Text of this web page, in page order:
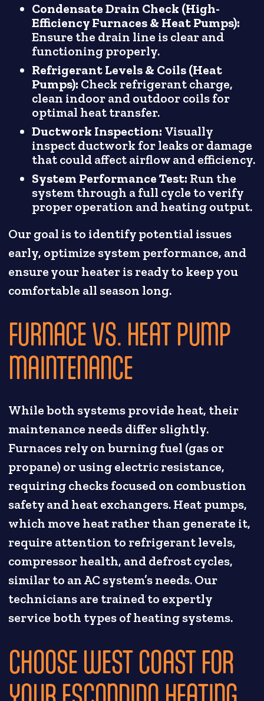
Condensate Drain Check (High-
Efficiency Furnaces & Heat Pumps):
Ensure the drain line is clear and
functioning properly.
Refrigerant Levels & Coils (Heat
Pumps): Check refrigerant charge,
clean indoor and outdoor coils for
optimal heat transfer.
Ductwork Inspection: Visually
inspect ductwork for leaks or damage
that could affect airflow and efficiency.
System Performance Test: Run the
system through a full cycle to verify
proper operation and heating output.
Our goal is to identify potential issues
early, optimize system performance, and
ensure your heater is ready to keep you
comfortable all season long.
FURNACE VS. HEAT PUMP
MAINTENANCE
While both systems provide heat, their
maintenance needs differ slightly.
Furnaces rely on burning fuel (gas or
propane) or using electric resistance,
requiring checks focused on combustion
safety and heat exchangers. Heat pumps,
which move heat rather than generate it,
require attention to refrigerant levels,
compressor health, and defrost cycles,
similar to an AC system’s needs. Our
technicians are trained to expertly
service both types of heating systems.
CHOOSE WEST COAST FOR